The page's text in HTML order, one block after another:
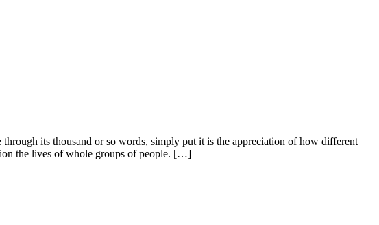
its thousand or so words, simply put it is the appreciation of how different
the lives of whole groups of people. […]